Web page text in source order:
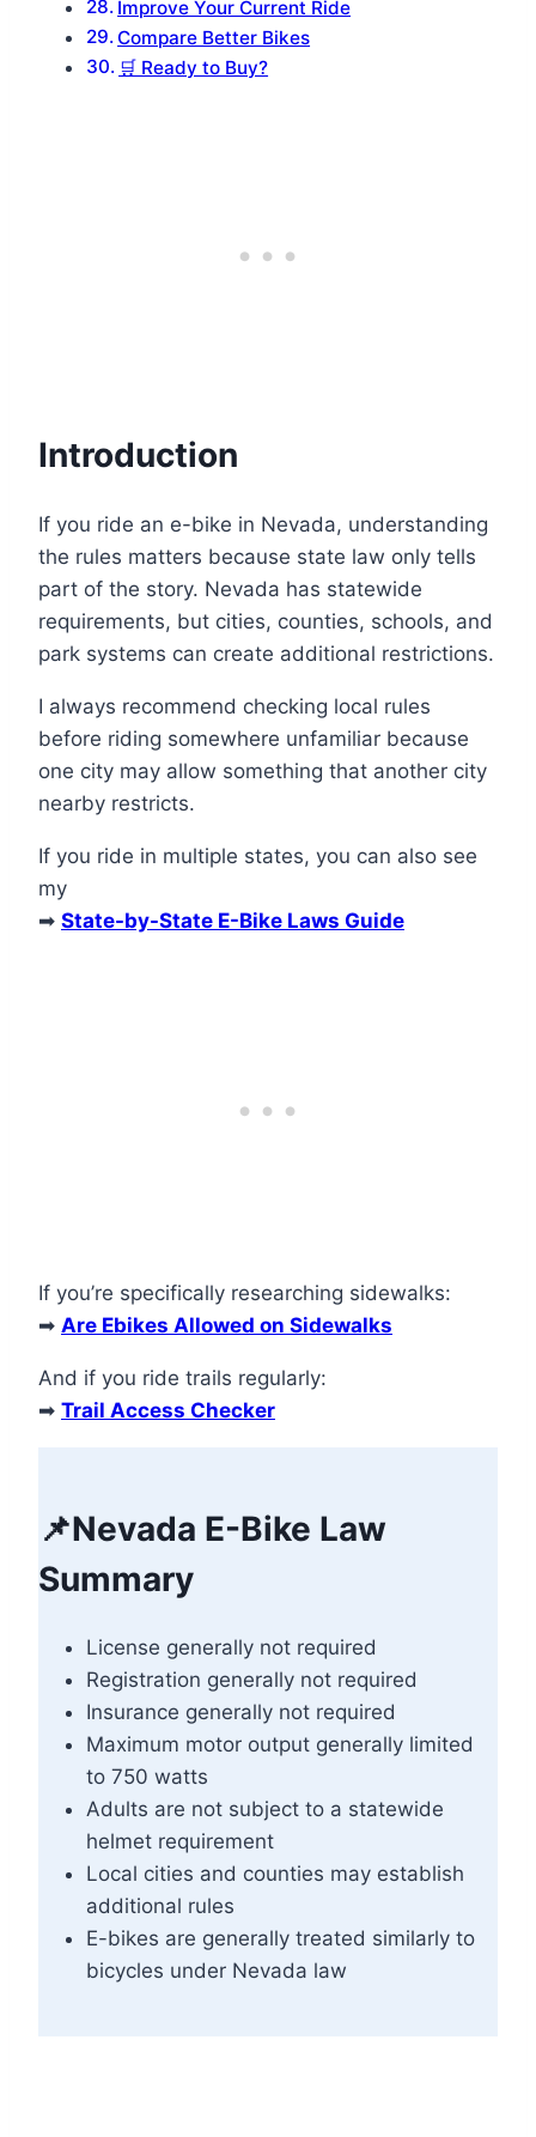
Improve Your Current Ride
Compare Better Bikes
🛒 Ready to Buy?
Introduction
If you ride an e-bike in Nevada, understanding
the rules matters because state law only tells
part of the story. Nevada has statewide
requirements, but cities, counties, schools, and
park systems can create additional restrictions.
I always recommend checking local rules
before riding somewhere unfamiliar because
one city may allow something that another city
nearby restricts.
If you ride in multiple states, you can also see
my
➡ State-by-State E-Bike Laws Guide
If you’re specifically researching sidewalks:
➡ Are Ebikes Allowed on Sidewalks
And if you ride trails regularly:
➡ Trail Access Checker
📌Nevada E-Bike Law
Summary
License generally not required
Registration generally not required
Insurance generally not required
Maximum motor output generally limited
to 750 watts
Adults are not subject to a statewide
helmet requirement
Local cities and counties may establish
additional rules
E-bikes are generally treated similarly to
bicycles under Nevada law